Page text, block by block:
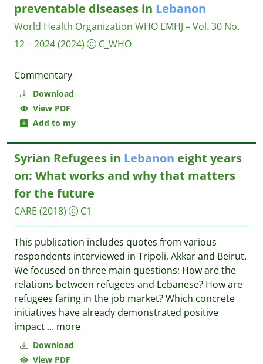
Download
View PDF
Add to my
preventable diseases in Lebanon
World Health Organization WHO EMHJ – Vol. 30 No.
12 – 2024(2024) C_WHO
Commentary
Download
View PDF
Syrian Refugees in Lebanon eight years
on: What works and why that matters
for the future
CARE (2018) C1
This publication includes quotes from various
respondents interviewed in Tripoli, Akkar and Beirut.
We focused on three main questions: How are the
relations between refugees and Lebanese? How are
refugees faring in the job market? Which concrete
initiatives have already demonstrated positive
impact ... more